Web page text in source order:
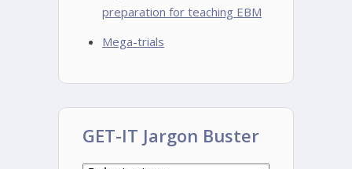
preparation for teaching EBM
Mega-trials
GET-IT Jargon Buster